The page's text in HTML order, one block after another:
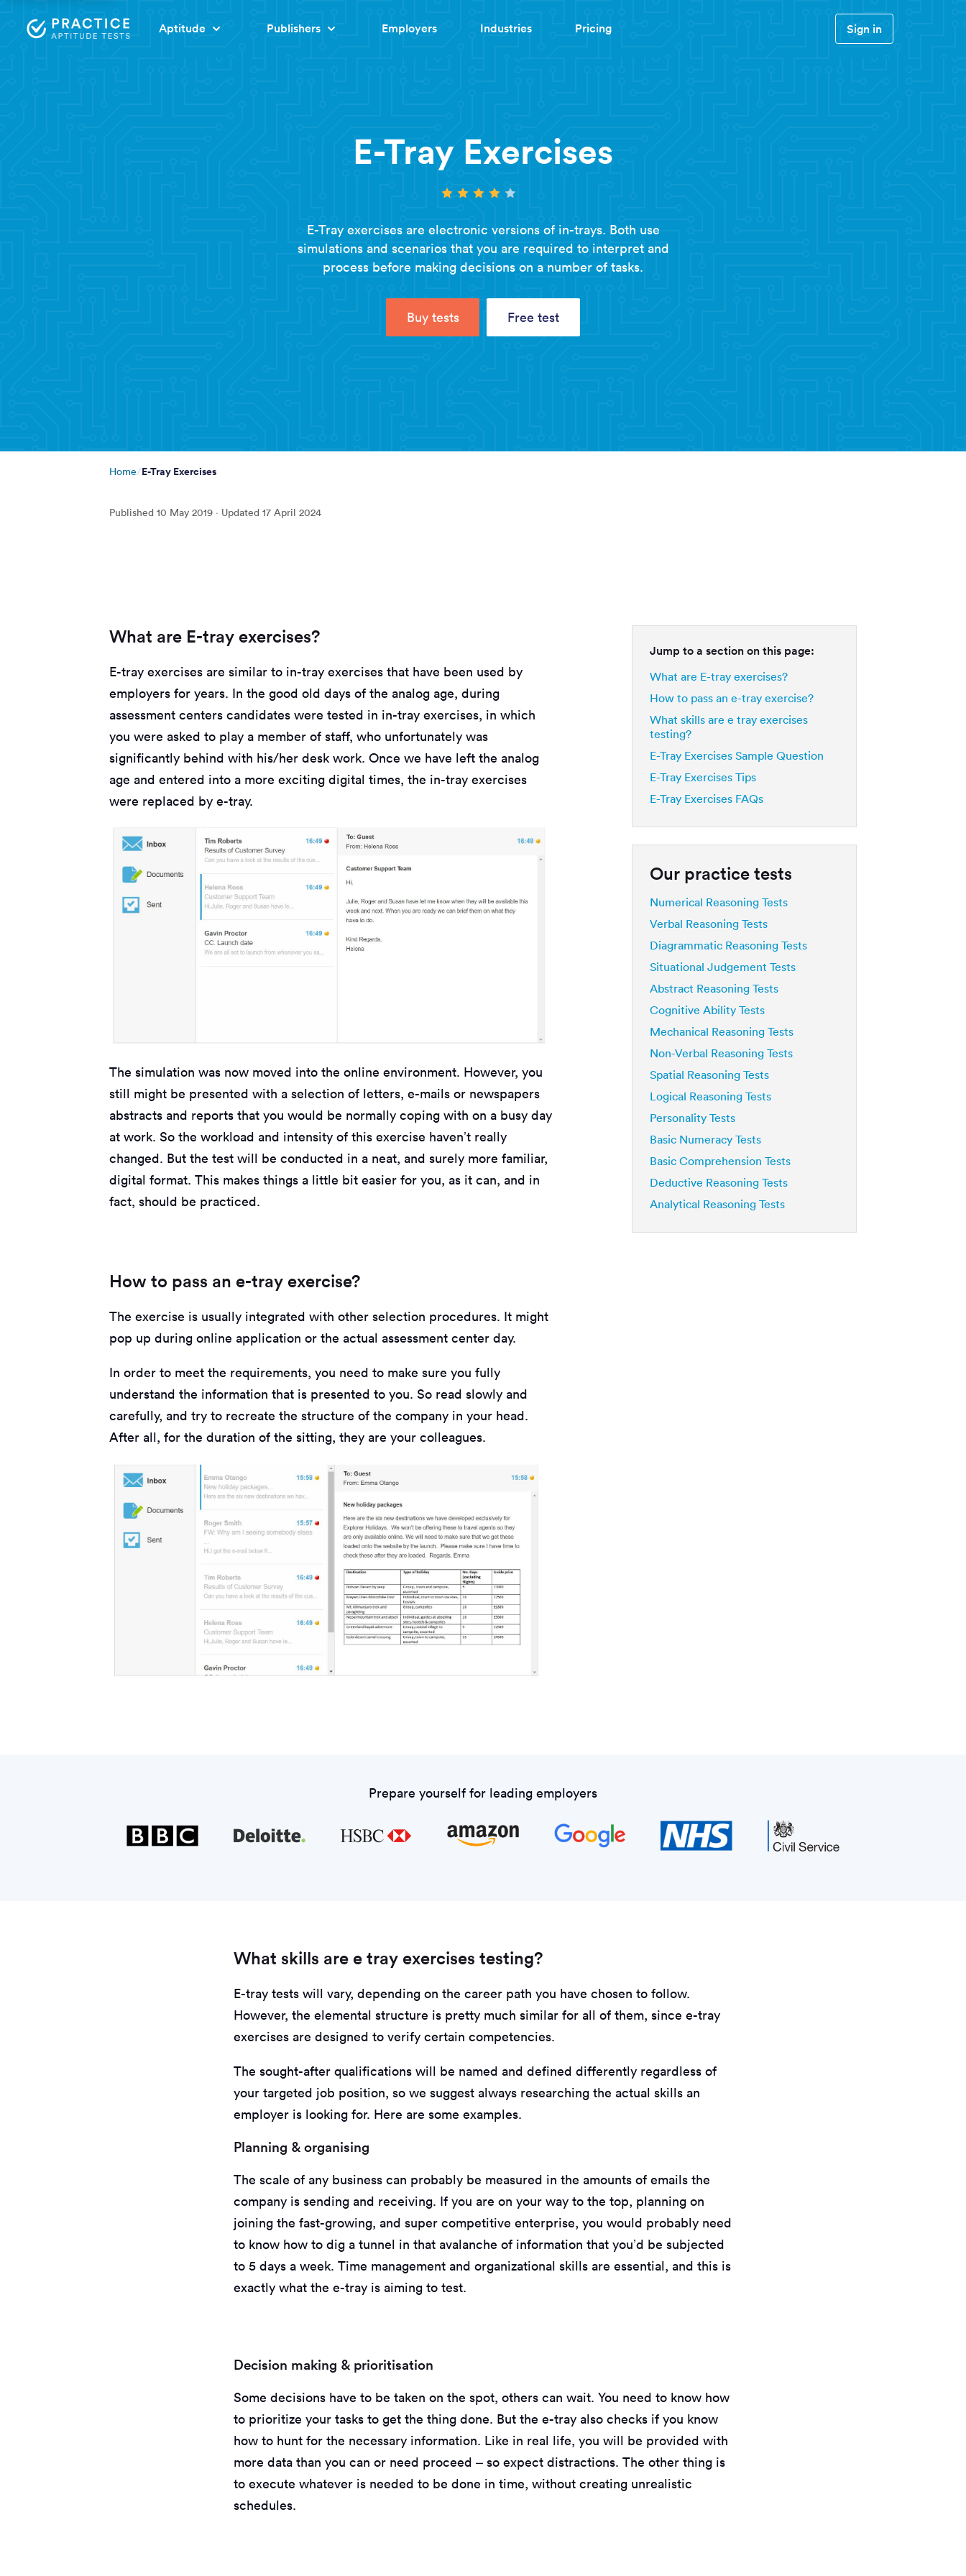
Aptitude Publishers Employers Industries Pricing Sign in
E-Tray Exercises
E-Tray exercises are electronic versions of in-trays. Both use
simulations and scenarios that you are required to interpret and
process before making decisions on a number of tasks.
Buy tests Free test
Home E-Tray Exercises
Published 10 May 2019 · Updated 17 April 2024
What are E-tray exercises?
E-tray exercises are similar to in-tray exercises that have been used by
employers for years. In the good old days of the analog age, during
assessment centers candidates were tested in in-tray exercises, in which
you were asked to play a member of staff, who unfortunately was
significantly behind with his/her desk work. Once we have left the analog
age and entered into a more exciting digital times, the in-tray exercises
were replaced by e-tray.
The simulation was now moved into the online environment. However, you
still might be presented with a selection of letters, e-mails or newspapers
abstracts and reports that you would be normally coping with on a busy day
at work. So the workload and intensity of this exercise haven’t really
changed. But the test will be conducted in a neat, and surely more familiar,
digital format. This makes things a little bit easier for you, as it can, and in
fact, should be practiced.
How to pass an e-tray exercise?
The exercise is usually integrated with other selection procedures. It might
pop up during online application or the actual assessment center day.
In order to meet the requirements, you need to make sure you fully
understand the information that is presented to you. So read slowly and
carefully, and try to recreate the structure of the company in your head.
After all, for the duration of the sitting, they are your colleagues.
Jump to a section on this page:
What are E-tray exercises?
How to pass an e-tray exercise?
What skills are e tray exercises
testing?
E-Tray Exercises Sample Question
E-Tray Exercises Tips
E-Tray Exercises FAQs
Our practice tests
Numerical Reasoning Tests
Verbal Reasoning Tests
Diagrammatic Reasoning Tests
Situational Judgement Tests
Abstract Reasoning Tests
Cognitive Ability Tests
Mechanical Reasoning Tests
Non-Verbal Reasoning Tests
Spatial Reasoning Tests
Logical Reasoning Tests
Personality Tests
Basic Numeracy Tests
Basic Comprehension Tests
Deductive Reasoning Tests
Analytical Reasoning Tests
Prepare yourself for leading employers
What skills are e tray exercises testing?
E-tray tests will vary, depending on the career path you have chosen to follow.
However, the elemental structure is pretty much similar for all of them, since e-tray
exercises are designed to verify certain competencies.
The sought-after qualifications will be named and defined differently regardless of
your targeted job position, so we suggest always researching the actual skills an
employer is looking for. Here are some examples.
Planning & organising
The scale of any business can probably be measured in the amounts of emails the
company is sending and receiving. If you are on your way to the top, planning on
joining the fast-growing, and super competitive enterprise, you would probably need
to know how to dig a tunnel in that avalanche of information that you’d be subjected
to 5 days a week. Time management and organizational skills are essential, and this is
exactly what the e-tray is aiming to test.
Decision making & prioritisation
Some decisions have to be taken on the spot, others can wait. You need to know how
to prioritize your tasks to get the thing done. But the e-tray also checks if you know
how to hunt for the necessary information. Like in real life, you will be provided with
more data than you can or need proceed – so expect distractions. The other thing is
to execute whatever is needed to be done in time, without creating unrealistic
schedules.